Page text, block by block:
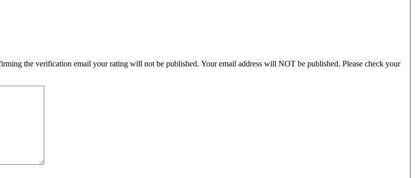
the verification email your rating will not be published. Your email address will NOT be published. Please check your